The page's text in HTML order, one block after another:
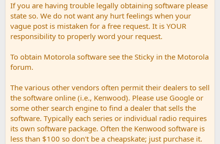
If you are having trouble legally obtaining software please
state so. We do not want any hurt feelings when your
vague post is mistaken for a free request. It is YOUR
responsibility to properly word your request.
To obtain Motorola software see the Sticky in the Motorola
forum.
The various other vendors often permit their dealers to sell
the software online (i.e., Kenwood). Please use Google or
some other search engine to find a dealer that sells the
software. Typically each series or individual radio requires
its own software package. Often the Kenwood software is
less than $100 so don't be a cheapskate; just purchase it.